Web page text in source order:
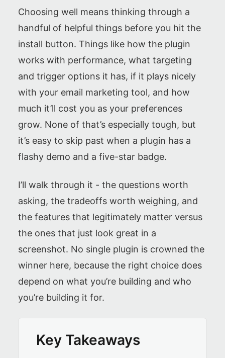
Choosing well means thinking through a
handful of helpful things before you hit the
install button. Things like how the plugin
works with performance, what targeting
and trigger options it has, if it plays nicely
with your email marketing tool, and how
much it’ll cost you as your preferences
grow. None of that’s especially tough, but
it’s easy to skip past when a plugin has a
flashy demo and a five-star badge.
I’ll walk through it - the questions worth
asking, the tradeoffs worth weighing, and
the features that legitimately matter versus
the ones that just look great in a
screenshot. No single plugin is crowned the
winner here, because the right choice does
depend on what you’re building and who
you’re building it for.
Key Takeaways